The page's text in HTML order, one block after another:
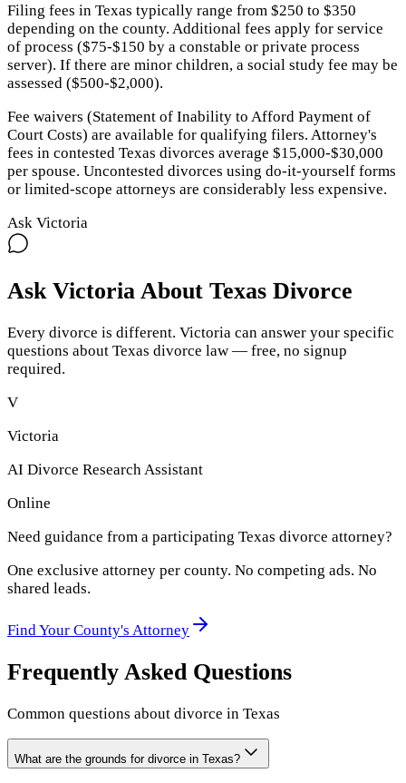
Filing fees in Texas typically range from $250 to $350
depending on the county. Additional fees apply for service
of process ($75-$150 by a constable or private process
server). If there are minor children, a social study fee may be
assessed ($500-$2,000).
Fee waivers (Statement of Inability to Afford Payment of
Court Costs) are available for qualifying filers. Attorney's
fees in contested Texas divorces average $15,000-$30,000
per spouse. Uncontested divorces using do-it-yourself forms
or limited-scope attorneys are considerably less expensive.
Ask Victoria
Ask Victoria About Texas Divorce
Every divorce is different. Victoria can answer your specific
questions about Texas divorce law — free, no signup
required.
V
Victoria
AI Divorce Research Assistant
Online
Need guidance from a participating Texas divorce attorney?
One exclusive attorney per county. No competing ads. No
shared leads.
Find Your County's Attorney
Frequently Asked Questions
Common questions about divorce in Texas
What are the grounds for divorce in Texas?